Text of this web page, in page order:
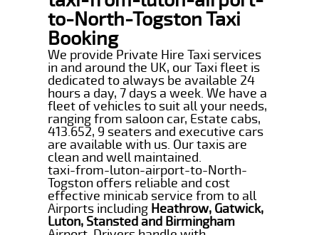
to-North-Togston Taxi
Booking
We provide Private Hire Taxi services
in and around the UK, our Taxi fleet is
dedicated to always be available 24
hours a day, 7 days a week. We have a
fleet of vehicles to suit all your needs,
ranging from saloon car, Estate cabs,
413.652, 9 seaters and executive cars
are available with us. Our taxis are
clean and well maintained.
taxi-from-luton-airport-to-North-
Togston offers reliable and cost
effective minicab service from to all
Airports including Heathrow, Gatwick,
Luton, Stansted and Birmingham